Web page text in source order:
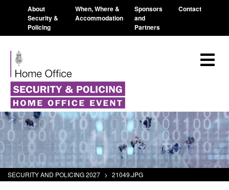
About
Security &
Policing
When, Where &
Accommodation
Sponsors
and
Partners
Contact
SECURITY AND POLICING 2027 > 21049.JPG